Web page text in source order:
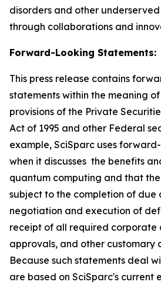
disorders and other
through collaborations and
Forward-Looking Statements:
This press release contains
statements within the meaning
provisions of the Private
Act of 1995 and other Federal
example, SciSparc uses
when it discusses the benefits
quantum computing and that
subject to the completion of due
negotiation and execution of
receipt of all required
approvals, and other customary
Because such statements deal
are based on SciSparc's current